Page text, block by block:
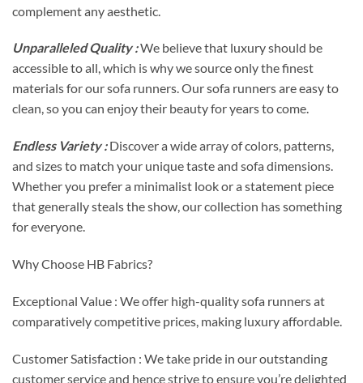
complement any aesthetic.
Unparalleled Quality :We believe that luxury should be
accessible to all, which is why we source only the finest
materials for our sofa runners. Our sofa runners are easy to
clean, so you can enjoy their beauty for years to come.
Endless Variety :Discover a wide array of colors, patterns,
and sizes to match your unique taste and sofa dimensions.
Whether you prefer a minimalist look or a statement piece
that generally steals the show, our collection has something
for everyone.
Why Choose HB Fabrics?
Exceptional Value : We offer high-quality sofa runners at
comparatively competitive prices, making luxury affordable.
Customer Satisfaction : We take pride in our outstanding
customer service and hence strive to ensure you’re delighted